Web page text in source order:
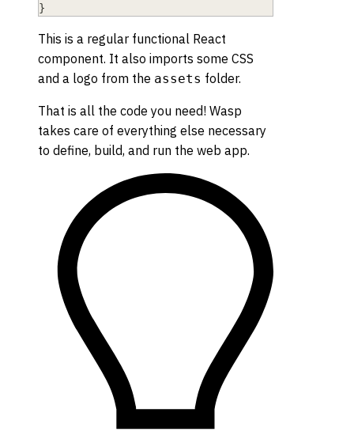
}
This is a regular functional React
component. It also imports some CSS
and a logo from the assets folder.
That is all the code you need! Wasp
takes care of everything else necessary
to define, build, and run the web app.